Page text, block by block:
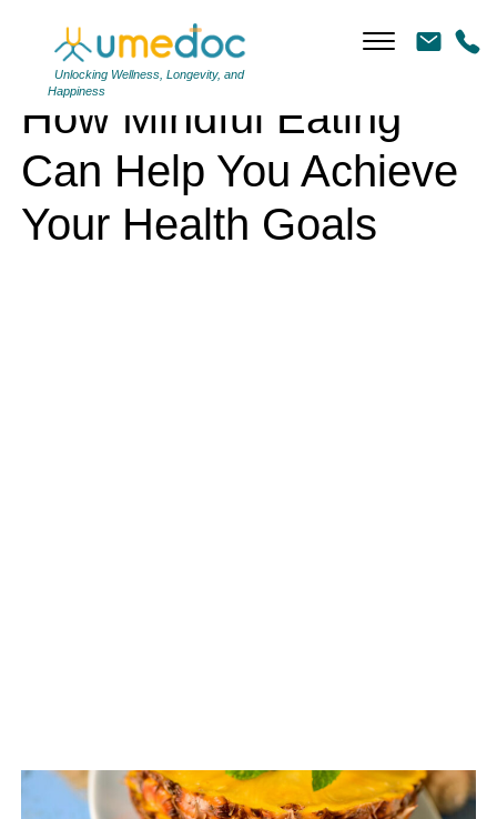
Unlocking Wellness, Longevity, and
Happiness
How Mindful Eating
Can Help You Achieve
Your Health Goals